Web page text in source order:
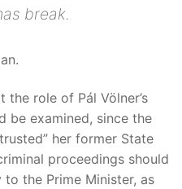
break.
the role of Pál Völner’s
be examined, since the
her former State
proceedings should
the Prime Minister, as